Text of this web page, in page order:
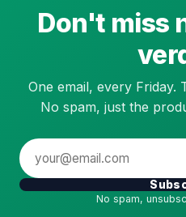
Don't miss
One email, every Friday.
No spam, just the
No spam,